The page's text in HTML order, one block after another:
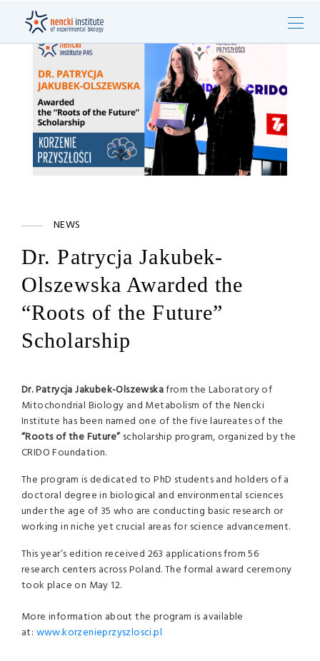
NEWS
Dr. Patrycja Jakubek-
Olszewska Awarded the
“Roots of the Future”
Scholarship
Dr. Patrycja Jakubek-Olszewskafrom the Laboratory of
Mitochondrial Biology and Metabolism of the Nencki
Institute has been named one of the five laureates of the
“Roots of the Future”scholarship program, organized by the
CRIDO Foundation.
The program is dedicated to PhD students and holders of a
doctoral degree in biological and environmental sciences
under the age of 35 who are conducting basic research or
working in niche yet crucial areas for science advancement.
This year’s edition received 263 applications from 56
research centers across Poland. The formal award ceremony
took place on May 12.
More information about the program is available
at: www.korzenieprzyszlosci.pl